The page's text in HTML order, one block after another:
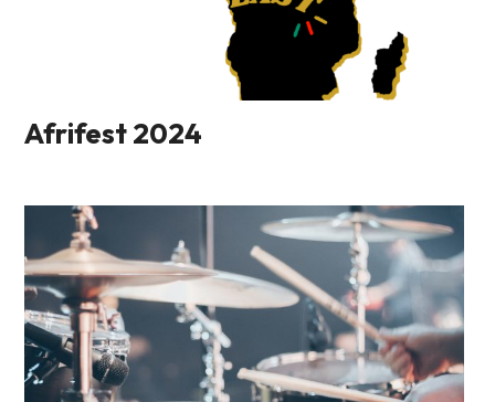
Afrifest 2024